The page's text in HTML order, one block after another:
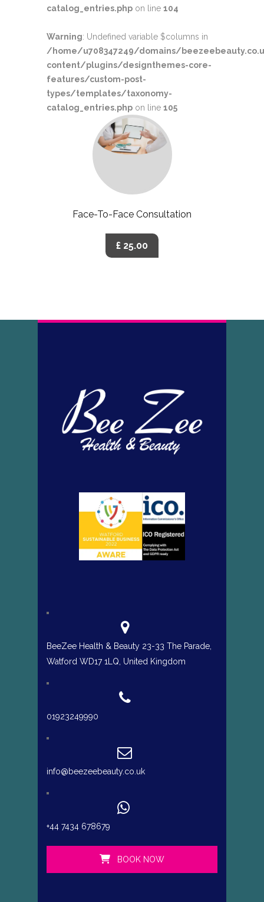
catalog_entries.php on line 104
Warning: Undefined variable $columns in
/home/u708347249/domains/
content/plugins/designthemes-core-
features/custom-post-
types/templates/taxonomy-
catalog_entries.php on line 105
Face-To-Face Consultation
£ 25.00
BeeZee Health & Beauty 23-33 The Parade,
Watford WD17 1LQ, United Kingdom
01923249990
info@beezeebeauty.co.uk
+44 7434 678679
BOOK NOW